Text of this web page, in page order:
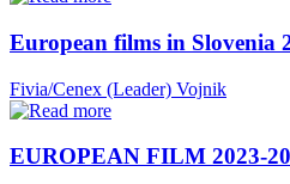
European films in Slovenia
Fivia/Cenex (Leader) Vojnik
EUROPEAN FILM 2023-